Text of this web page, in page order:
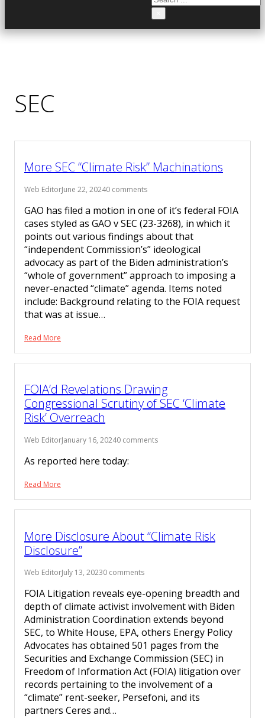
SEC
More SEC “Climate Risk” Machinations
Web EditorJune 22, 20240 comments
GAO has filed a motion in one of it’s federal FOIA
cases styled as GAO v SEC (23-3268), in which it
points out various findings about that
“independent Commission’s” ideological
advocacy as part of the Biden administration’s
“whole of government” approach to imposing a
never-enacted “climate” agenda. Items noted
include: Background relating to the FOIA request
that was at issue…
Read More
FOIA’d Revelations Drawing
Congressional Scrutiny of SEC ‘Climate
Risk’ Overreach
Web EditorJanuary 16, 20240 comments
As reported here today:
Read More
More Disclosure About “Climate Risk
Disclosure”
Web EditorJuly 13, 20230 comments
FOIA Litigation reveals eye-opening breadth and
depth of climate activist involvement with Biden
Administration Coordination extends beyond
SEC, to White House, EPA, others Energy Policy
Advocates has obtained 501 pages from the
Securities and Exchange Commission (SEC) in
Freedom of Information Act (FOIA) litigation over
records pertaining to the involvement of a
“climate” rent-seeker, Persefoni, and its
partners Ceres and…